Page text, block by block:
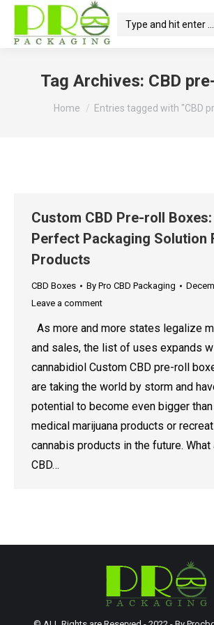
Search:
Tag Archives: CBD
You are here:
Home Entries tagged with "CBD
Custom CBD Pre-roll
Perfect Packaging Solution
Products
CBD Boxes By Pro CBD Packaging
Leave a comment
As more and more states legalize
and sales, the list of uses expands
cannabidiol Custom CBD pre-roll
are taking the world by storm and
potential to become even bigger
medical marijuana products or
cannabis products in the future. What
CBD…